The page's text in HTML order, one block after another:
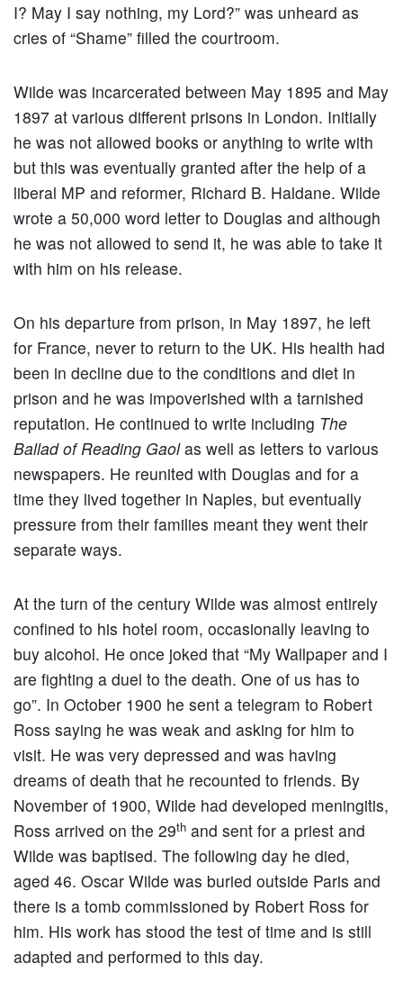
I? May I say nothing, my Lord?” was unheard as
cries of “Shame” filled the courtroom.
Wilde was incarcerated between May 1895 and May
1897 at various different prisons in London. Initially
he was not allowed books or anything to write with
but this was eventually granted after the help of a
liberal MP and reformer, Richard B. Haldane. Wilde
wrote a 50,000 word letter to Douglas and although
he was not allowed to send it, he was able to take it
with him on his release.
On his departure from prison, in May 1897, he left
for France, never to return to the UK. His health had
been in decline due to the conditions and diet in
prison and he was impoverished with a tarnished
reputation. He continued to write including The
Ballad of Reading Gaolas well as letters to various
newspapers. He reunited with Douglas and for a
time they lived together in Naples, but eventually
pressure from their families meant they went their
separate ways.
At the turn of the century Wilde was almost entirely
confined to his hotel room, occasionally leaving to
buy alcohol. He once joked that “My Wallpaper and I
are fighting a duel to the death. One of us has to
go”. In October 1900 he sent a telegram to Robert
Ross saying he was weak and asking for him to
visit. He was very depressed and was having
dreams of death that he recounted to friends. By
November of 1900, Wilde had developed meningitis,
Ross arrived on the 29th and sent for a priest and
Wilde was baptised. The following day he died,
aged 46. Oscar Wilde was buried outside Paris and
there is a tomb commissioned by Robert Ross for
him. His work has stood the test of time and is still
adapted and performed to this day.